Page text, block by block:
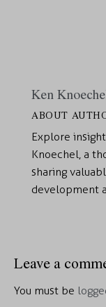
Ken
ABOUT
Explore
Knoechel, a
sharing
development
Leave a
You must be